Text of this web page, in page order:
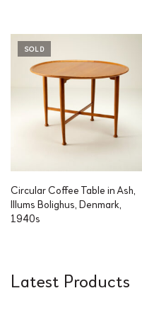
SOLD
Circular Coffee Table in Ash,
Illums Bolighus, Denmark,
1940s
Latest Products